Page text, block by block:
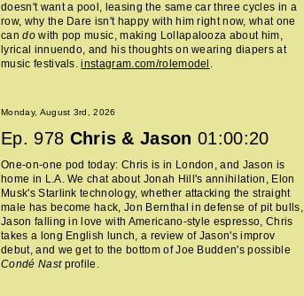
doesn't want a pool, leasing the same car three cycles in a
row, why the Dare isn't happy with him right now, what one
candowith pop music, making Lollapalooza about him,
lyrical innuendo, and his thoughts on wearing diapers at
music festivals.instagram.com/rolemodel .
Monday, August 3rd, 2026
Ep. 978 Chris & Jason 01:00:20
One-on-one pod today: Chris is in London, and Jason is
home in L.A. We chat about Jonah Hill's annihilation, Elon
Musk's Starlink technology, whether attacking the straight
male has become hack, Jon Bernthal in defense of pit bulls,
Jason falling in love with Americano-style espresso, Chris
takes a long English lunch, a review of Jason's improv
debut, and we get to the bottom of Joe Budden's possible
Condé Nastprofile.